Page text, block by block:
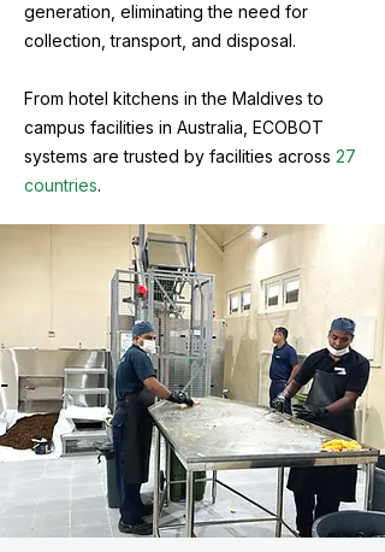
generation, eliminating the need for
collection, transport, and disposal.
From hotel kitchens in the Maldives to
campus facilities in Australia, ECOBOT
systems are trusted by facilities across 27
countries.